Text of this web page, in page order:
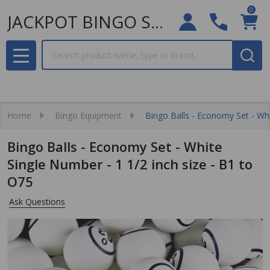
JACKPOT BINGO SUPPLIES
0
MENU
Home Bingo Equipment Bingo Balls - Economy Set -
Bingo Balls - Economy Set - White
Single Number - 1 1/2 inch size - B1 to
O75
Ask Questions